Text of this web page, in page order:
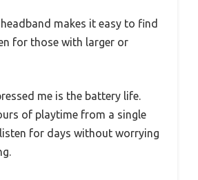
makes it easy to find
for those with larger or
me is the battery life.
of playtime from a single
for days without worrying